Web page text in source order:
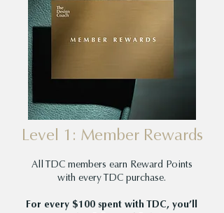
All TDC members earn Reward Points
with every TDC purchase.
For every $100 spent with TDC, you’ll
Level 1: Member Rewards